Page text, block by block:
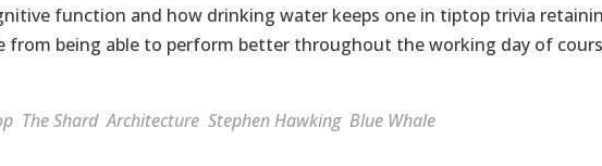
function and how drinking water keeps one in tiptop trivia
from being able to perform better throughout the working day of
The Shard Architecture Stephen Hawking Blue Whale